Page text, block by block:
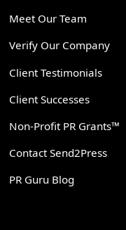
Meet Our Team
Verify Our Company
Client Testimonials
Client Successes
Non-Profit PR Grants™
Contact Send2Press
PR Guru Blog